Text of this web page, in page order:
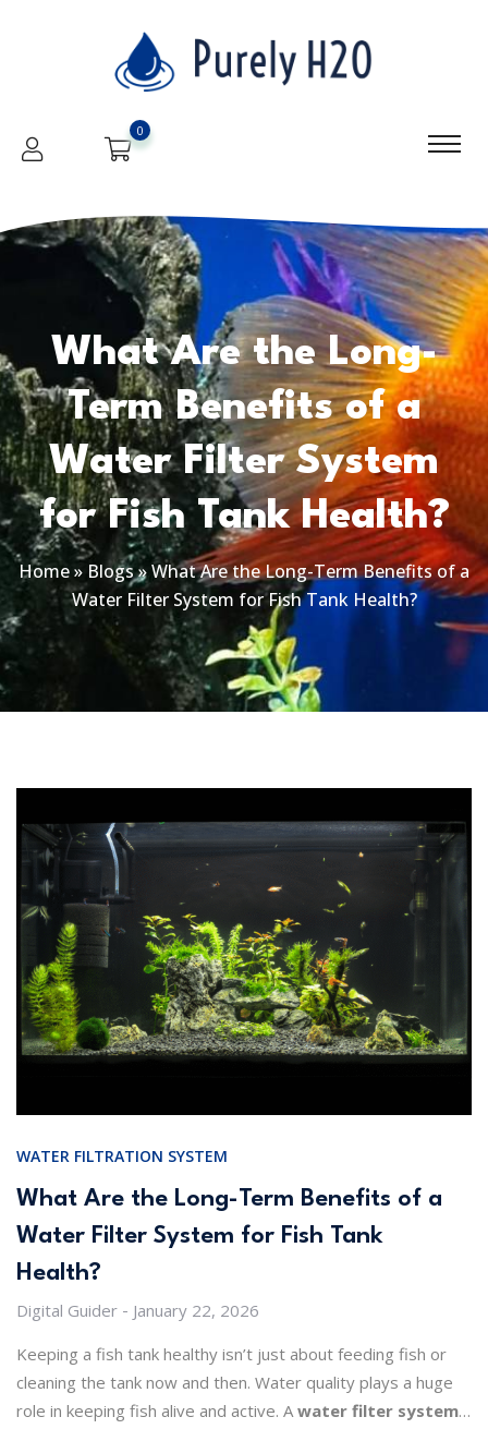
0
What Are the Long-
Term Benefits of a
Water Filter System
for Fish Tank Health?
Home» Blogs»What Are the Long-Term Benefits of a
Water Filter System for Fish Tank Health?
WATER FILTRATION SYSTEM
What Are the Long-Term Benefits of a
Water Filter System for Fish Tank
Health?
Digital Guider
January 22, 2026
Keeping a fish tank healthy isn’t just about feeding fish or
cleaning the tank now and then. Water quality plays a huge
role in keeping fish alive and active. A water filter system